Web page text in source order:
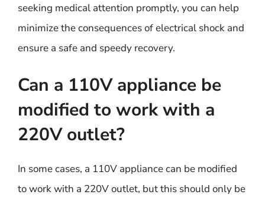
seeking medical attention promptly, you can help
minimize the consequences of electrical shock and
ensure a safe and speedy recovery.
Can a 110V appliance be
modified to work with a
220V outlet?
In some cases, a 110V appliance can be modified
to work with a 220V outlet, but this should only be